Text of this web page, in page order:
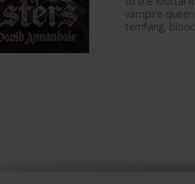
vampire
terrifying,